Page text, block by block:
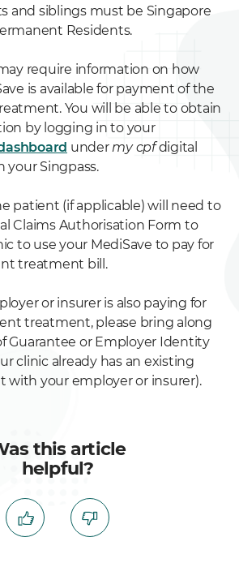
and siblings must be Singapore
Residents.
require information on how
is available for payment of the
You will be able to obtain
by logging in to your
undermy cpfdigital
your Singpass.
patient (if applicable) will need to
Claims Authorisation Form to
to use your MediSave to pay for
treatment bill.
or insurer is also paying for
treatment, please bring along
Guarantee or Employer Identity
clinic already has an existing
with your employer or insurer).
this article
helpful?